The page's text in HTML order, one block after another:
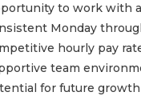
to work with
Monday
hourly pay
team
for future